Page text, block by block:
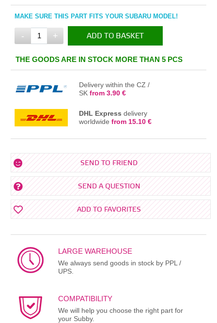
MAKE SURE THIS PART FITS YOUR SUBARU MODEL!
- + ADD TO BASKET
IN THE BASKET
THE GOODS ARE IN STOCK MORE THAN 5 PCS
Delivery within the CZ /
SKfrom 3.90 €
DHL Express delivery
worldwidefrom 15.10 €
SEND TO FRIEND
SEND A QUESTION
ADD TO FAVORITES
LARGE WAREHOUSE
We always send goods in stock by PPL /
UPS.
COMPATIBILITY
We will help you choose the right part for
your Subby.